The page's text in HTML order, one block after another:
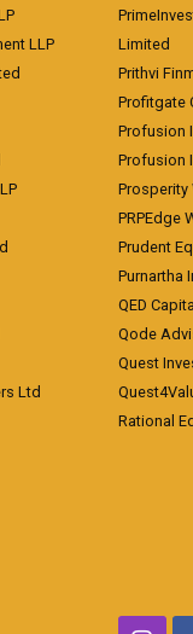
LLP
Ltd
Limited
Prithvi
Profitgate
Profusion
Profusion
Prosperity
PRPEdge
Prudent
Purnartha
QED
Qode
Quest
Rational